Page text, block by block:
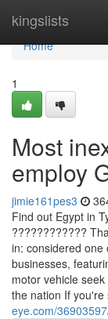
kingslists
Home
Home
1
Most
employ
jimie161pes3
Find out Egypt in
????????????
in: considered one
businesses,
motor vehicle
the nation If
eye.com/